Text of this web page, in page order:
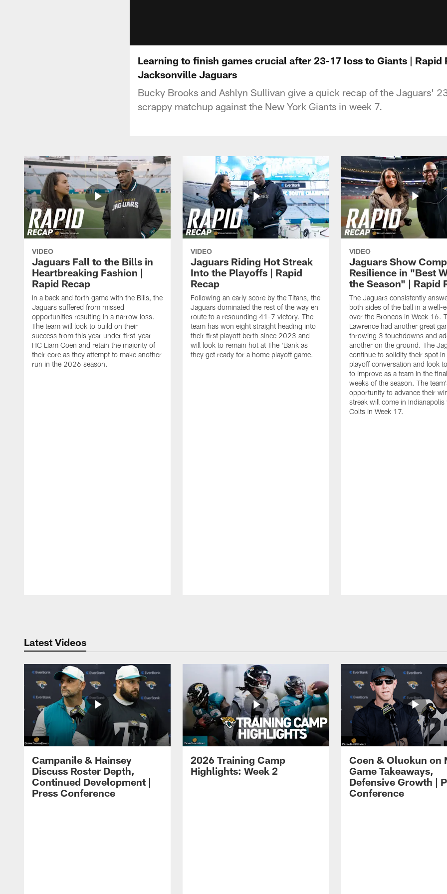
Learning to finish games crucial after 23-17 loss to Giants | Rapid
Jacksonville Jaguars
Bucky Brooks and Ashlyn Sullivan give a quick recap of the Jaguars'
scrappy matchup against the New York Giants in week 7.
VIDEO
Jaguars Fall to the Bills in
Heartbreaking Fashion |
Rapid Recap
In a back and forth game with the Bills, the
Jaguars suffered from missed
opportunities resulting in a narrow loss.
The team will look to build on their
success from this year under first-year
HC Liam Coen and retain the majority of
their core as they attempt to make another
run in the 2026 season.
VIDEO
Jaguars Riding Hot Streak
Into the Playoffs | Rapid
Recap
Following an early score by the Titans, the
Jaguars dominated the rest of the way en
route to a resounding 41-7 victory. The
team has won eight straight heading into
their first playoff berth since 2023 and
will look to remain hot at The 'Bank as
they get ready for a home playoff game.
VIDEO
Jaguars Show
Resilience in "Best
the Season" | Rapid
The Jaguars consistently
both sides of the ball in a well-
over the Broncos in Week 16.
Lawrence had another great
throwing 3 touchdowns and
another on the ground. The
continue to solidify their spot in
playoff conversation and look
to improve as a team in the
weeks of the season. The
opportunity to advance their
streak will come in Indianapolis
Colts in Week 17.
Latest Videos
Campanile & Hainsey
Discuss Roster Depth,
Continued Development |
Press Conference
2026 Training Camp
Highlights: Week 2
Coen & Oluokun on
Game Takeaways,
Defensive Growth |
Conference